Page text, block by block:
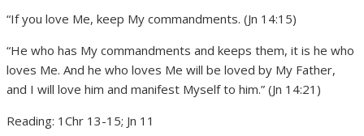
“If you love Me, keep My commandments. (Jn 14:15)
“He who has My commandments and keeps them, it is he who
loves Me. And he who loves Me will be loved by My Father,
and I will love him and manifest Myself to him.” (Jn 14:21)
Reading: 1Chr 13-15; Jn 11